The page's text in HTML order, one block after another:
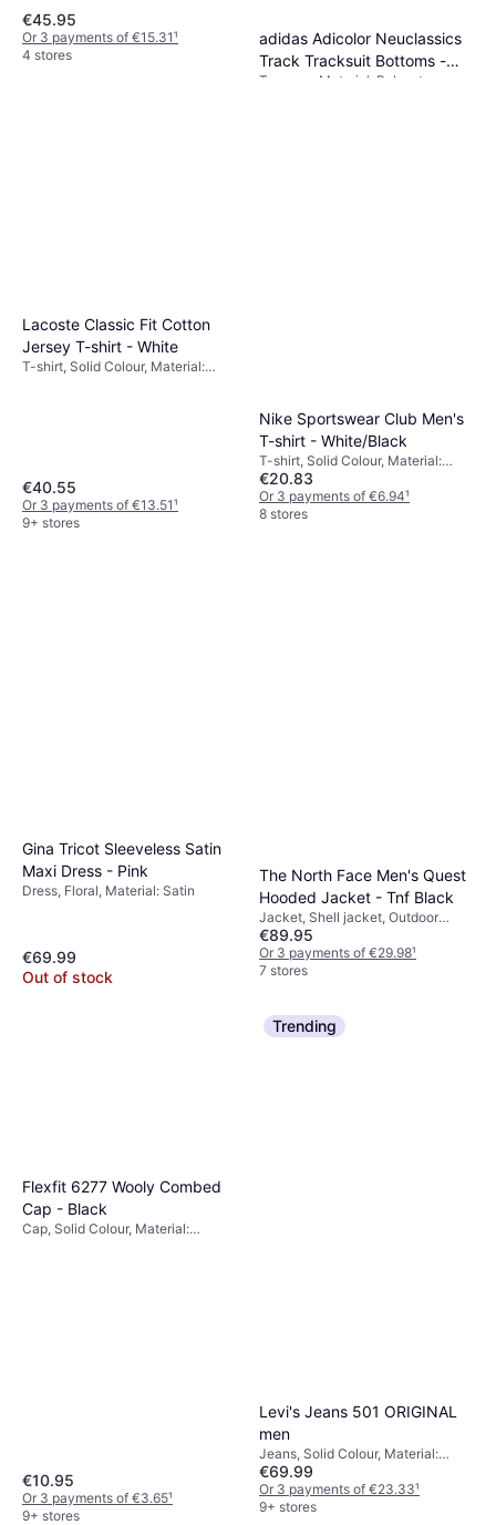
€45.95
Or 3 payments of €15.31¹
4 stores
adidas Adicolor Neuclassics
Track Tracksuit Bottoms -
Cream White/Real Coral
Trousers, Material: Polyester,
Lacoste Classic Fit Cotton
Jersey T-shirt - White
T-shirt, Solid Colour, Material:
€40.55
Or 3 payments of €13.51¹
9+ stores
Nike Sportswear Club Men's
T-shirt - White/Black
T-shirt, Solid Colour, Material:
Cotton
€20.83
Or 3 payments of €6.94¹
8 stores
Gina Tricot Sleeveless Satin
Maxi Dress - Pink
Dress, Floral, Material: Satin
€69.99
Out of stock
The North Face Men's Quest
Hooded Jacket - Tnf Black
Jacket, Shell jacket, Outdoor
Jacket, Solid Colour, Material:
Polyurethane, Polyester,
Adjustable, Pockets, Waterproof,
€89.95
Or 3 payments of €29.98¹
7 stores
Flexfit 6277 Wooly Combed
Cap - Black
Cap, Solid Colour, Material:
€10.95
Or 3 payments of €3.65¹
9+ stores
Trending
Levi's Jeans 501 ORIGINAL
men
Jeans, Solid Colour, Material:
Cotton, Denim,
Elastane/Lycra/Spandex
€69.99
Or 3 payments of €23.33¹
9+ stores